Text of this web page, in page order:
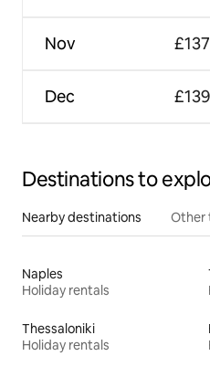
Nov
Dec
£137
£139
Destinations to
Nearby destinations Other
Naples
Holiday rentals
Thessaloniki
Holiday rentals